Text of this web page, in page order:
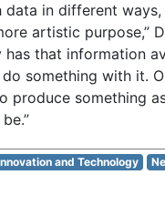
data in different
artistic purpose,”
has that information
something with it.
produce something
and Technology